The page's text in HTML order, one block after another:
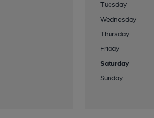
Tuesday
Wednesday
Thursday
Friday
Saturday
Sunday